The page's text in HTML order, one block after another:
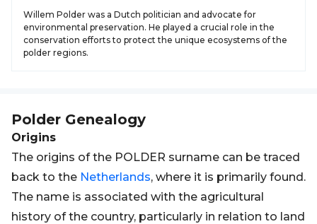
Willem Polder was a Dutch politician and advocate for
environmental preservation. He played a crucial role in the
conservation efforts to protect the unique ecosystems of the
polder regions.
Polder Genealogy
Origins
The origins of the POLDER surname can be traced
back to the Netherlands, where it is primarily found.
The name is associated with the agricultural
history of the country, particularly in relation to land